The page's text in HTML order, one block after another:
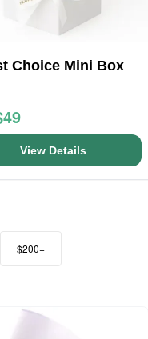
Choice Mini Box
View Details
$200+